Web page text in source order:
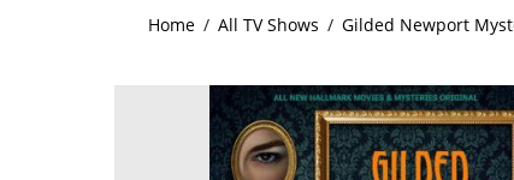
Home / All TV Shows / Gilded Newport